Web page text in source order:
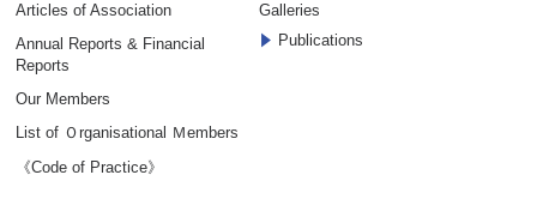
Articles of Association
Annual Reports & Financial
Reports
Our Members
List of Ｏrganisational Ｍembers
《Code of Practice》
Galleries
Publications